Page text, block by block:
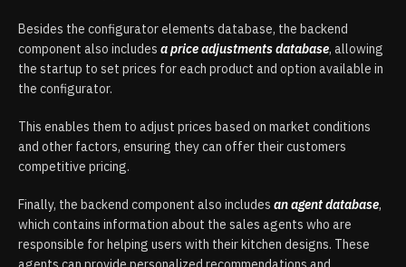
Besides the configurator elements database, the backend
component also includes a price adjustments database, allowing
the startup to set prices for each product and option available in
the configurator.
This enables them to adjust prices based on market conditions
and other factors, ensuring they can offer their customers
competitive pricing.
Finally, the backend component also includes an agent database,
which contains information about the sales agents who are
responsible for helping users with their kitchen designs. These